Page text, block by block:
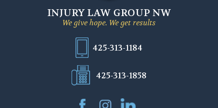
INJURY LAW GROUP NW
We give hope. We get results
425-313-1184
425-313-1858